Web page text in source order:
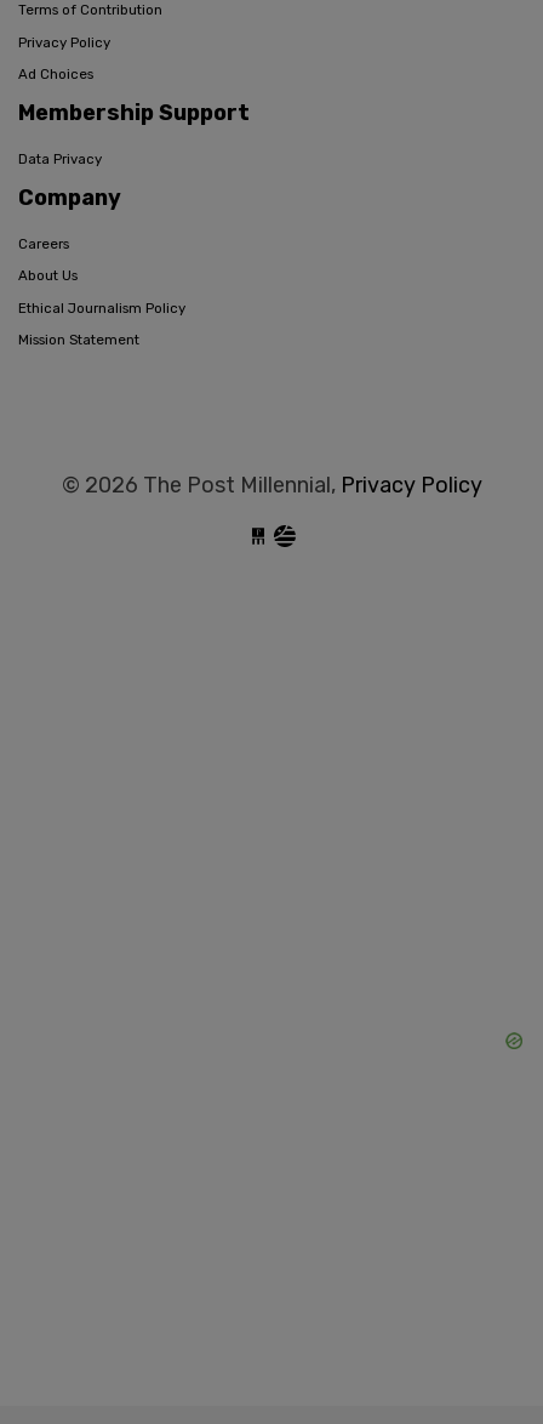
Terms of Contribution
Privacy Policy
Ad Choices
Membership Support
Data Privacy
Company
Careers
About Us
Ethical Journalism Policy
Mission Statement
© 2026 The Post Millennial, Privacy Policy